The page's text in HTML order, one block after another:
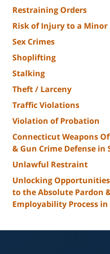
Restraining Orders
Risk of Injury to a Minor
Sex Crimes
Shoplifting
Stalking
Theft / Larceny
Traffic Violations
Violation of Probation
Connecticut Weapons
& Gun Crime Defense
Unlawful Restraint
Unlocking
to the Absolute Pardon
Employability Process